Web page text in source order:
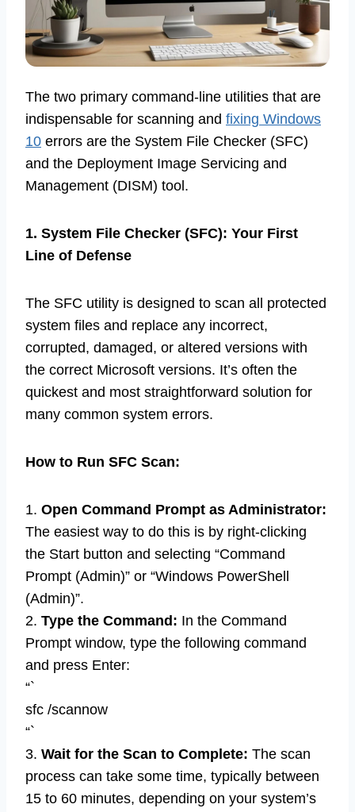
The two primary command-line utilities that are
indispensable for scanning and fixing Windows
10 errors are the System File Checker (SFC)
and the Deployment Image Servicing and
Management (DISM) tool.
1. System File Checker (SFC): Your First
Line of Defense
The SFC utility is designed to scan all protected
system files and replace any incorrect,
corrupted, damaged, or altered versions with
the correct Microsoft versions. It’s often the
quickest and most straightforward solution for
many common system errors.
How to Run SFC Scan:
1. Open Command Prompt as Administrator:
The easiest way to do this is by right-clicking
the Start button and selecting “Command
Prompt (Admin)” or “Windows PowerShell
(Admin)”.
2. Type the Command: In the Command
Prompt window, type the following command
and press Enter:
“`
sfc /scannow
“`
3. Wait for the Scan to Complete: The scan
process can take some time, typically between
15 to 60 minutes, depending on your system’s